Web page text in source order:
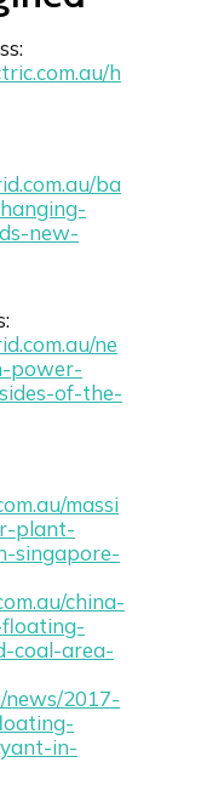
h
ba
new-
ne
power-
of-the-
massi
plant-
singapore-
china-
coal-area-
2017-
in-